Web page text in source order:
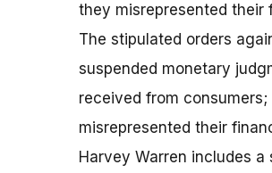
they misrepresented their
The stipulated orders
suspended monetary
received from
misrepresented their
Harvey Warren includes